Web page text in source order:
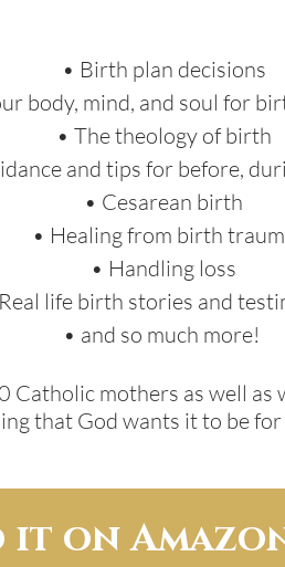
• Birth plan decisions
body, mind, and soul for
• The theology of birth
and tips for before,
• Cesarean birth
• Healing from birth
• Handling loss
life birth stories and
• and so much more!
mothers as well as
that God wants it to be
it on